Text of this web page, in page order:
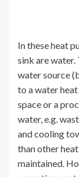
In these heat
sink are water.
water source
to a water
space or a
water, e.g.
and cooling
than other
maintained.